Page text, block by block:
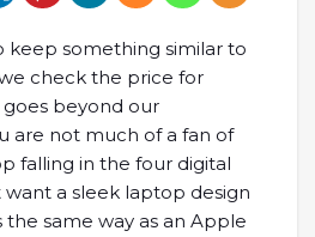
keep something similar to
check the price for
beyond our
are not much of a fan of
falling in the four digital
a sleek laptop design
same way as an Apple